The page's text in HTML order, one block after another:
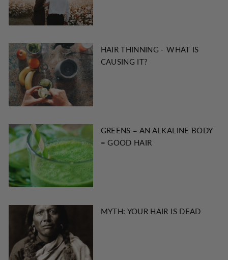
HAIR THINNING - WHAT IS
CAUSING IT?
GREENS = AN ALKALINE BODY
= GOOD HAIR
MYTH: YOUR HAIR IS DEAD